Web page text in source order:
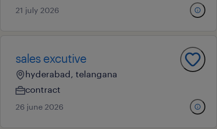
21 july 2026
sales excutive
hyderabad, telangana
contract
26 june 2026